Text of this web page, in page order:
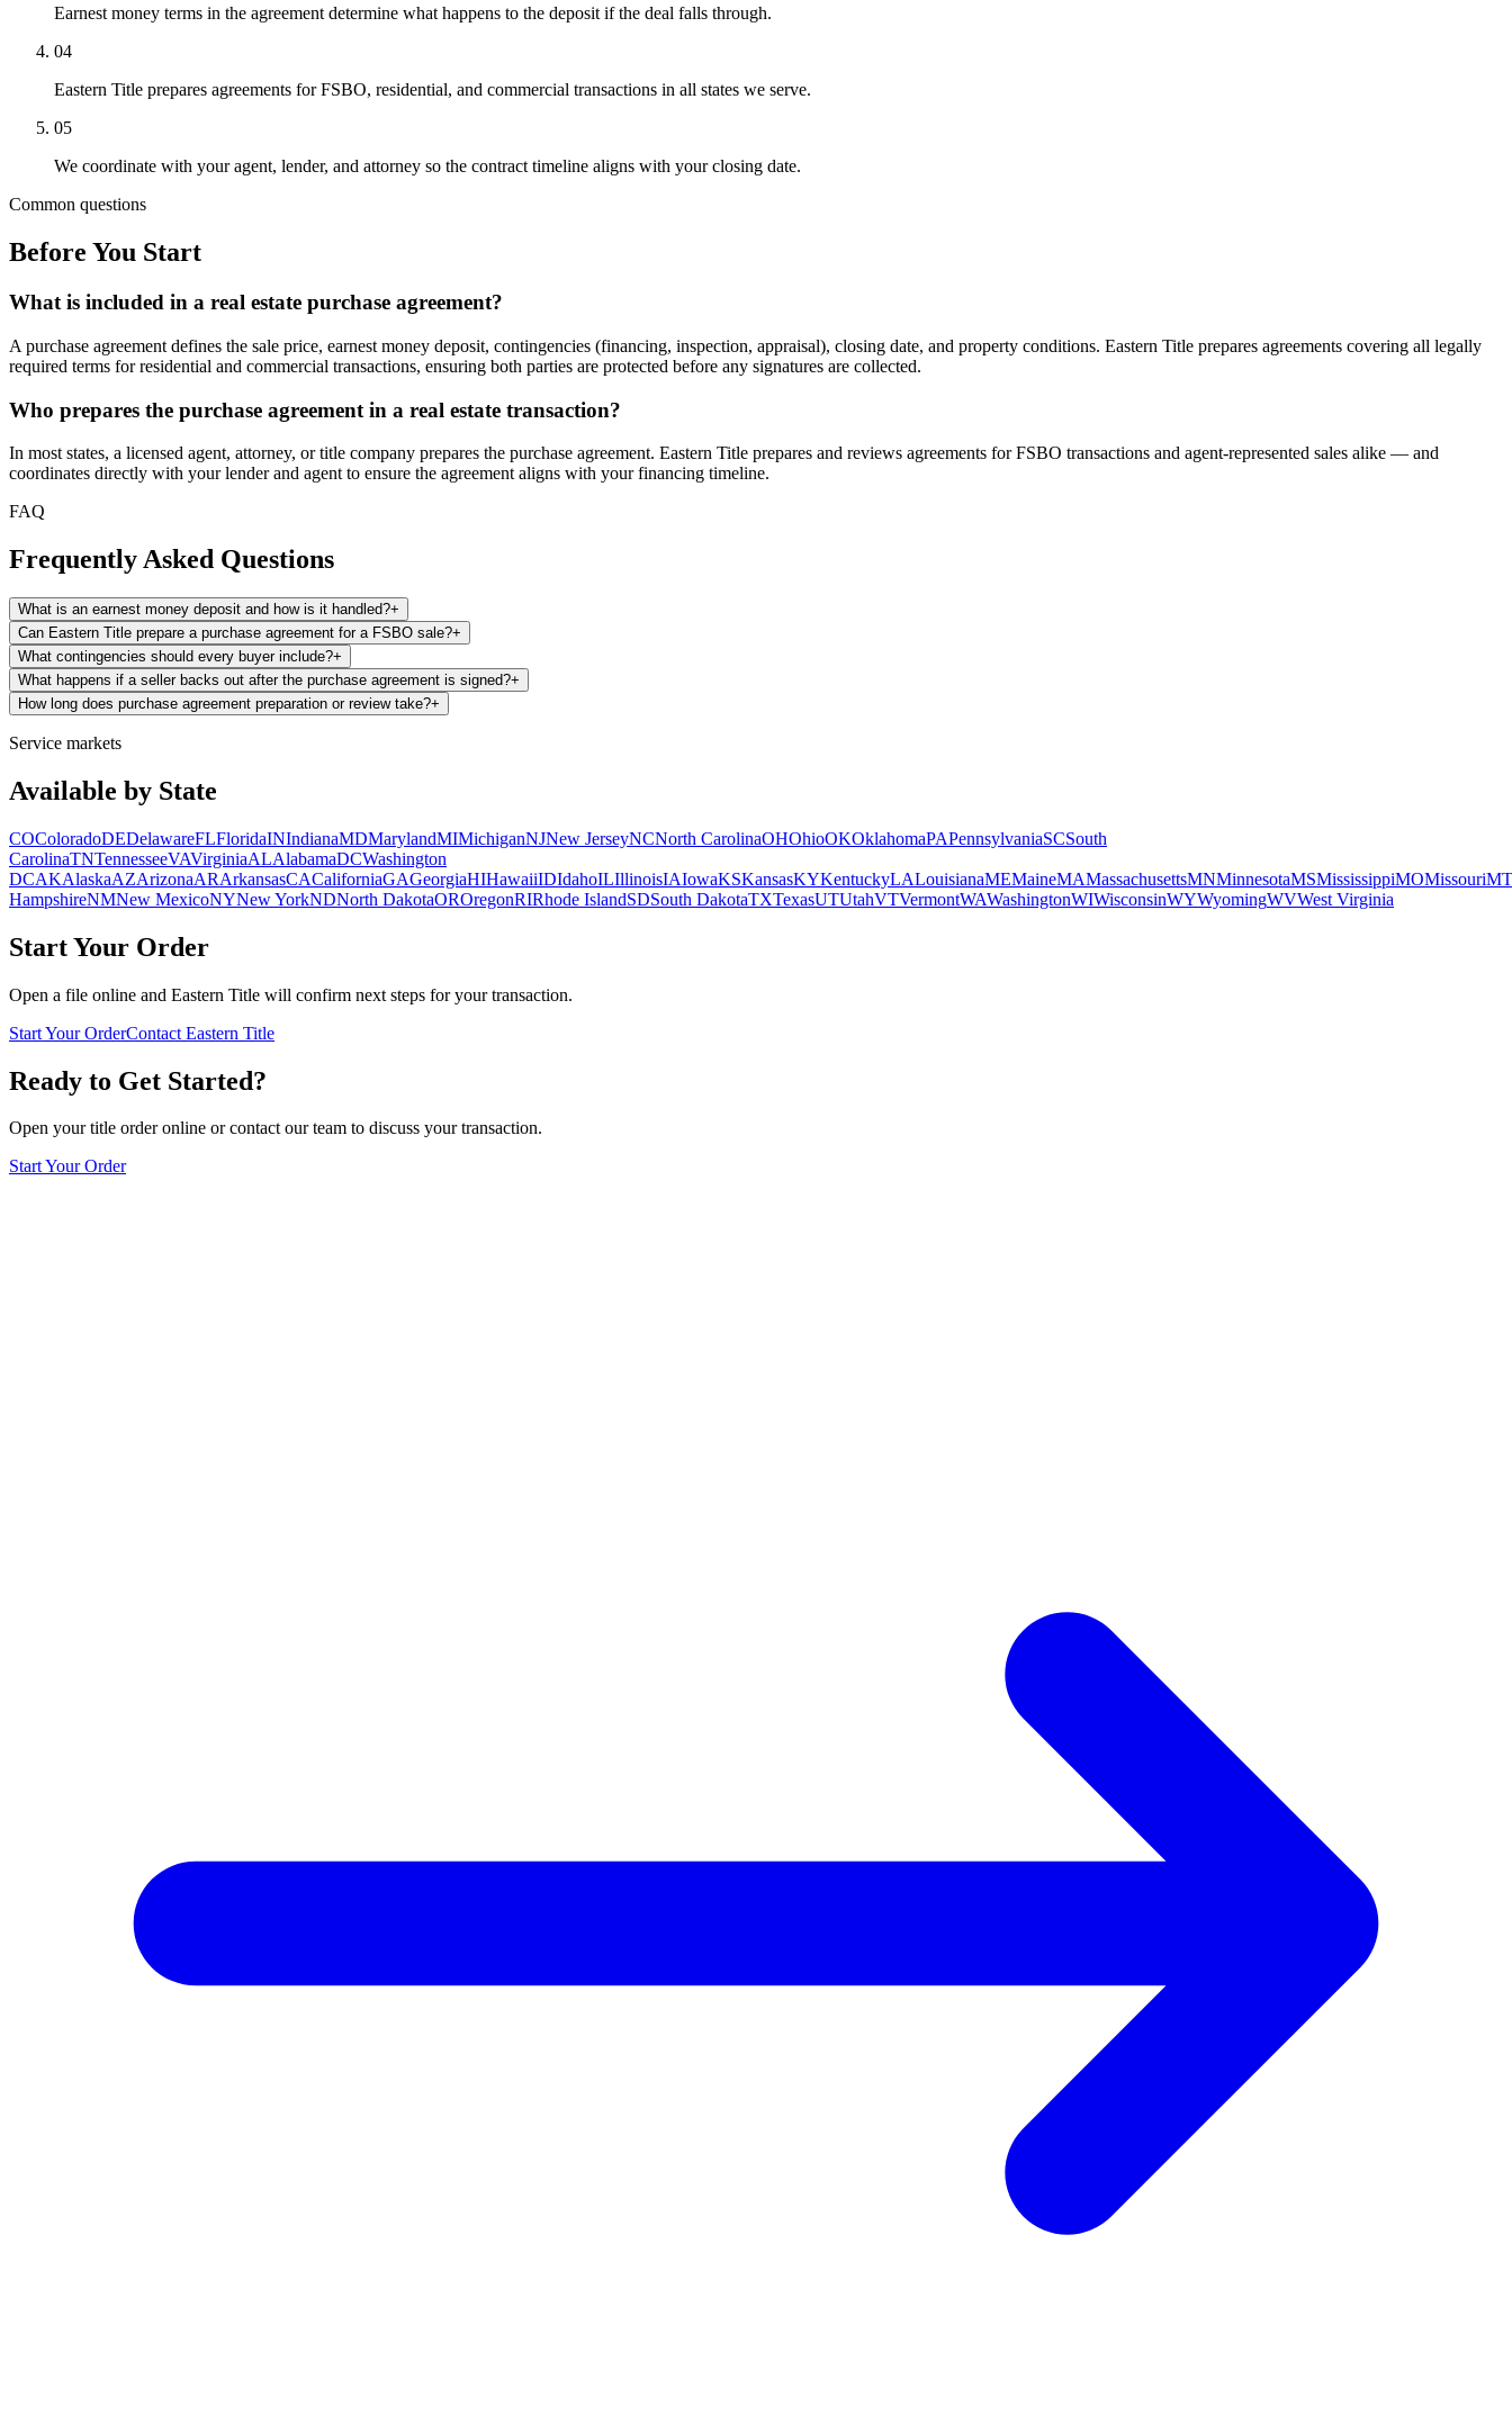
Earnest money terms in the agreement determine what happens to the deposit if the deal falls through.
04
Eastern Title prepares agreements for FSBO, residential, and commercial transactions in all states we serve.
05
We coordinate with your agent, lender, and attorney so the contract timeline aligns with your closing date.
Common questions
Before You Start
What is included in a real estate purchase agreement?
A purchase agreement defines the sale price, earnest money deposit, contingencies (financing, inspection, appraisal), closing date, and property conditions. Eastern Title prepares agreements covering all legally
required terms for residential and commercial transactions, ensuring both parties are protected before any signatures are collected.
Who prepares the purchase agreement in a real estate transaction?
In most states, a licensed agent, attorney, or title company prepares the purchase agreement. Eastern Title prepares and reviews agreements for FSBO transactions and agent-represented sales alike — and
coordinates directly with your lender and agent to ensure the agreement aligns with your financing timeline.
FAQ
Frequently Asked Questions
What is an earnest money deposit and how is it handled?+
Can Eastern Title prepare a purchase agreement for a FSBO sale?+
What contingencies should every buyer include?+
What happens if a seller backs out after the purchase agreement is signed?+
How long does purchase agreement preparation or review take?+
Service markets
Available by State
COColoradoDEDelawareFLFloridaINIndianaMDMarylandMIMichiganNJNew JerseyNCNorth CarolinaOHOhioOKOklahomaPAPennsylvaniaSCSouth
CarolinaTNTennesseeVAVirginiaALAlabamaDCWashington
DCAKAlaskaAZArizonaARArkansasCACaliforniaGAGeorgiaHIHawaiiIDIdahoILIllinoisIAIowaKSKansasKYKentuckyLALouisianaMEMaineMAMassachusettsMNMinnesotaMSMississippiMOMissouriMT
HampshireNMNew MexicoNYNew YorkNDNorth DakotaOROregonRIRhode IslandSDSouth DakotaTXTexasUTUtahVTVermontWAWashingtonWIWisconsinWYWyomingWVWest Virginia
Start Your Order
Open a file online and Eastern Title will confirm next steps for your transaction.
Start Your OrderContact Eastern Title
Ready to Get Started?
Open your title order online or contact our team to discuss your transaction.
Start Your Order